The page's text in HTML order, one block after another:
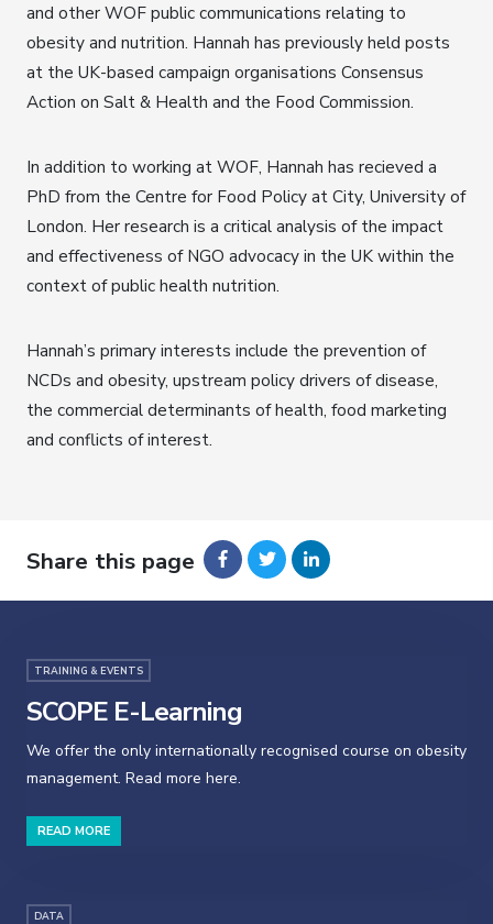
and other WOF public communications relating to
obesity and nutrition. Hannah has previously held posts
at the UK-based campaign organisations Consensus
Action on Salt & Health and the Food Commission.
In addition to working at WOF, Hannah has recieved a
PhD from the Centre for Food Policy at City, University of
London. Her research is a critical analysis of the impact
and effectiveness of NGO advocacy in the UK within the
context of public health nutrition.
Hannah’s primary interests include the prevention of
NCDs and obesity, upstream policy drivers of disease,
the commercial determinants of health, food marketing
and conflicts of interest.
Share this page
TRAINING & EVENTS
SCOPE E-Learning
We offer the only internationally recognised course on obesity
management. Read more here.
READ MORE
DATA